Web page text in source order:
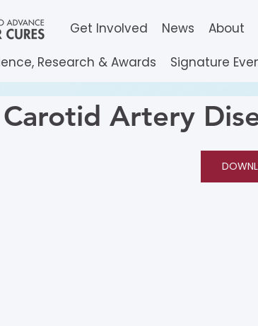
Get Involved News About
Research & Awards Signature
Carotid Artery